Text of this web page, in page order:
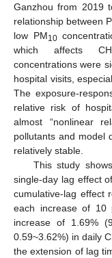
Ganzhou from 2019
relationship between
low PM10
which affects
concentrations were
hospital visits,
The exposure-
relative risk of
almost “nonlinear
pollutants and model
relatively stable.
This study
single-day lag effect
cumulative-lag effect
each increase of 10
increase of 1.69%
0.59~3.62%) in daily
the extension of lag